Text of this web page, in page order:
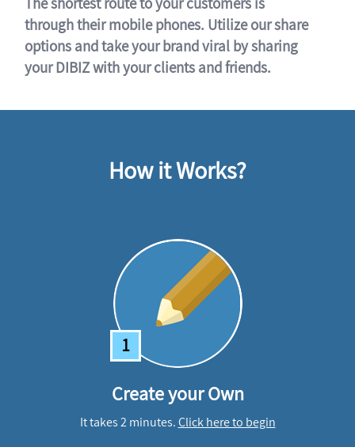
through their mobile phones. Utilize our share
options and take your brand viral by sharing
your DIBIZ with your clients and friends.
How it Works?
1
Create your Own
It takes 2 minutes.Click here to begin